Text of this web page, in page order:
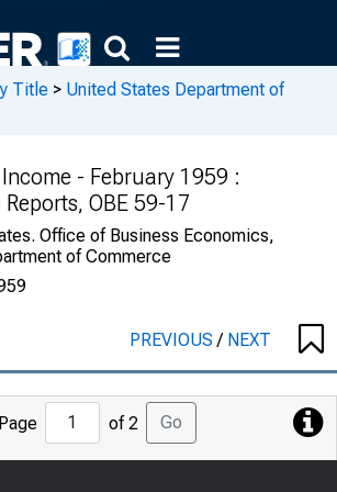
Title > United States Department of
- February 1959 :
OBE 59-17
Office of Business Economics,
of Commerce
PREVIOUS/ NEXT
Jump
to
Page
Page of 2 Go